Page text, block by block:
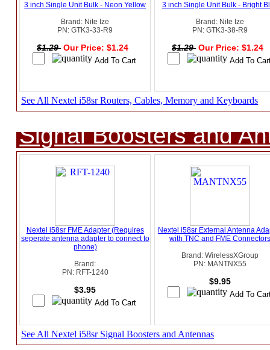
3 inch Single Unit Bulk - Neon Yellow
Brand: Nite Ize
PN: GTK3-33-R9
$1.29 Our Price: $1.24
3 inch Single Unit Bulk - Bright
Brand: Nite Ize
PN: GTK3-38-R9
$1.29 Our Price: $1.24
See All Nextel i58sr Routers, Cables, Memory and Keyboards
Signal Boosters and
Nextel i58sr FME Adapter (Requires
seperate antenna adapter to connect to
phone)
Brand:
PN: RFT-1240
$3.95
Nextel i58sr External Antenna
with TNC and FME
Brand: WirelessXGroup
PN: MANTNX55
$9.95
See All Nextel i58sr Signal Boosters and Antennas